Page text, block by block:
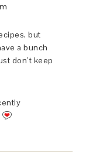
but
a bunch
don’t keep